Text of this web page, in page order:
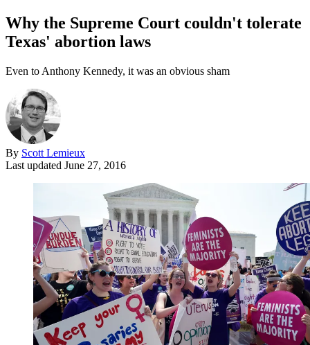
Why the Supreme Court couldn't tolerate
Texas' abortion laws
Even to Anthony Kennedy, it was an obvious sham
By Scott Lemieux
Last updated June 27, 2016